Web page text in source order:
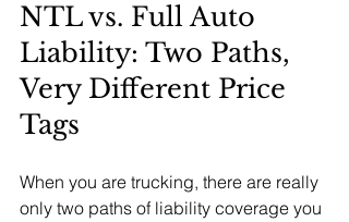
NTL vs. Full Auto
Liability: Two Paths,
Very Different Price
Tags
When you are trucking, there are really
only two paths of liability coverage you